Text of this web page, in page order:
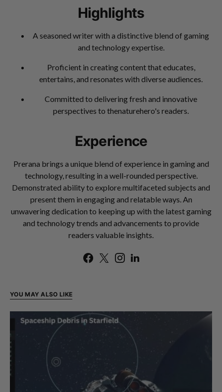
Highlights
A seasoned writer with a distinctive blend of gaming
and technology expertise.
Proficient in creating content that educates,
entertains, and resonates with diverse audiences.
Committed to delivering fresh and innovative
perspectives to thenaturehero's readers.
Experience
Prerana brings a unique blend of experience in gaming and
technology, resulting in a well-rounded perspective.
Demonstrated ability to explore multifaceted subjects and
present them in engaging and relatable ways. An
unwavering dedication to keeping up with the latest gaming
and technology trends and advancements to provide
readers valuable insights.
YOU MAY ALSO LIKE